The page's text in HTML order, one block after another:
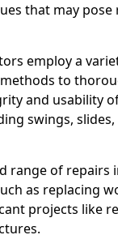
that may pose
employ a
to
and usability
swings,
range of repairs
as replacing
projects like